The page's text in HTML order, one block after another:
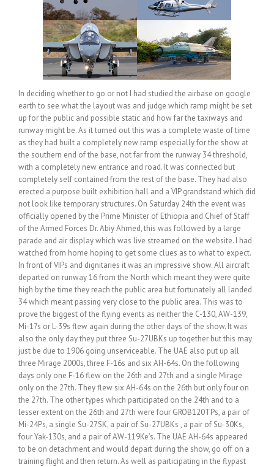
In deciding whether to go or not I had studied the airbase on google
earth to see what the layout was and judge which ramp might be set
up for the public and possible static and how far the taxiways and
runway might be. As it turned out this was a complete waste of time
as they had built a completely new ramp especially for the show at
the southern end of the base, not far from the runway 34 threshold,
with a completely new entrance and road. It was connected but
completely self contained from the rest of the base. They had also
erected a purpose built exhibition hall and a VIP grandstand which did
not look like temporary structures. On Saturday 24th the event was
officially opened by the Prime Minister of Ethiopia and Chief of Staff
of the Armed Forces Dr. Abiy Ahmed, this was followed by a large
parade and air display which was live streamed on the website. I had
watched from home hoping to get some clues as to what to expect.
In front of VIPs and dignitaries it was an impressive show. All aircraft
departed on runway 16 from the North which meant they were quite
high by the time they reach the public area but fortunately all landed
34 which meant passing very close to the public area. This was to
prove the biggest of the flying events as neither the C-130, AW-139,
Mi-17s or L-39s flew again during the other days of the show. It was
also the only day they put three Su-27UBKs up together but this may
just be due to 1906 going unserviceable. The UAE also put up all
three Mirage 2000s, three F-16s and six AH-64s. On the following
days only one F-16 flew on the 26th and 27th and a single Mirage
only on the 27th. They flew six AH-64s on the 26th but only four on
the 27th. The other types which participated on the 24th and to a
lesser extent on the 26th and 27th were four GROB120TPs, a pair of
Mi-24Ps, a single Su-27SK, a pair of Su-27UBKs , a pair of Su-30Ks,
four Yak-130s, and a pair of AW-119Ke’s. The UAE AH-64s appeared
to be on detachment and would depart during the show, go off on a
training flight and then return. As well as participating in the flypast